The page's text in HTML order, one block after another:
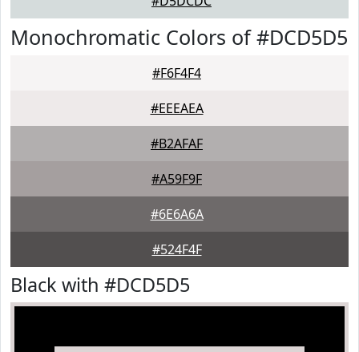
Monochromatic Colors of #DCD5D5
#F6F4F4
#EEEAEA
#B2AFAF
#A59F9F
#6E6A6A
#524F4F
Black with #DCD5D5